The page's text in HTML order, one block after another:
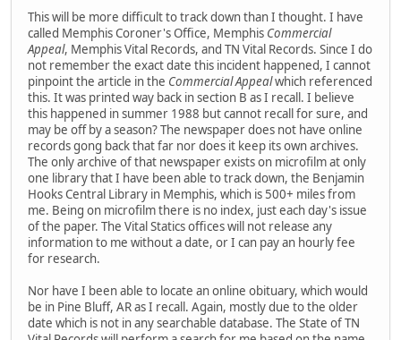
This will be more difficult to track down than I thought. I have
called Memphis Coroner's Office, Memphis Commercial
Appeal, Memphis Vital Records, and TN Vital Records. Since I do
not remember the exact date this incident happened, I cannot
pinpoint the article in the Commercial Appealwhich referenced
this. It was printed way back in section B as I recall. I believe
this happened in summer 1988 but cannot recall for sure, and
may be off by a season? The newspaper does not have online
records gong back that far nor does it keep its own archives.
The only archive of that newspaper exists on microfilm at only
one library that I have been able to track down, the Benjamin
Hooks Central Library in Memphis, which is 500+ miles from
me. Being on microfilm there is no index, just each day's issue
of the paper. The Vital Statics offices will not release any
information to me without a date, or I can pay an hourly fee
for research.
Nor have I been able to locate an online obituary, which would
be in Pine Bluff, AR as I recall. Again, mostly due to the older
date which is not in any searchable database. The State of TN